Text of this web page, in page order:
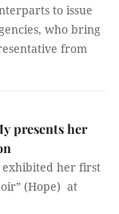
to issue
who bring
from
presents her
exhibited her first
(Hope) at